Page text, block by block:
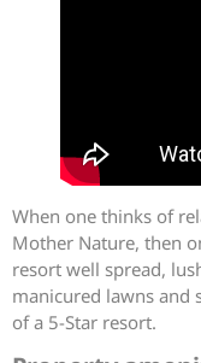
When one thinks of
Mother Nature, then
resort well spread,
manicured lawns and
of a 5-Star resort.